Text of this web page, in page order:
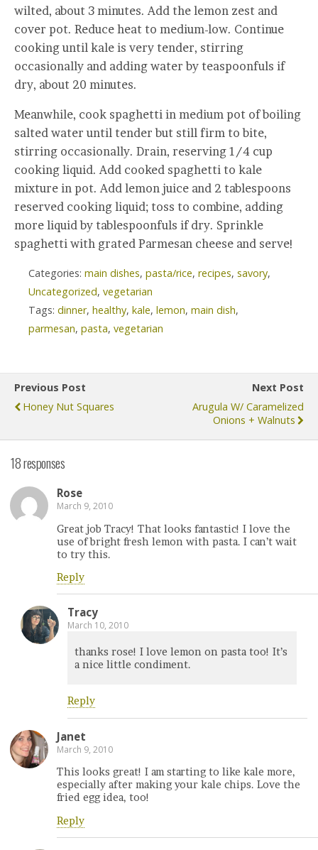
wilted, about 3 minutes. Add the lemon zest and
cover pot. Reduce heat to medium-low. Continue
cooking until kale is very tender, stirring
occasionally and adding water by teaspoonfuls if
dry, about 20 minutes.
Meanwhile, cook spaghetti in medium pot of boiling
salted water until tender but still firm to bite,
stirring occasionally. Drain, reserving 1/4 cup
cooking liquid. Add cooked spaghetti to kale
mixture in pot. Add lemon juice and 2 tablespoons
reserved cooking liquid; toss to combine, adding
more liquid by tablespoonfuls if dry. Sprinkle
spaghetti with grated Parmesan cheese and serve!
Categories: main dishes, pasta/rice, recipes, savory,
Uncategorized, vegetarian
Tags: dinner, healthy, kale, lemon, main dish,
parmesan, pasta, vegetarian
Previous Post
Honey Nut Squares
Next Post
Arugula W/ Caramelized
Onions + Walnuts
18 responses
Rose
March 9, 2010
Great job Tracy! That looks fantastic! I love the
use of bright fresh lemon with pasta. I can’t wait
to try this.
Reply
Tracy
March 10, 2010
thanks rose! I love lemon on pasta too! It’s
a nice little condiment.
Reply
Janet
March 9, 2010
This looks great! I am starting to like kale more,
especially after making your kale chips. Love the
fried egg idea, too!
Reply